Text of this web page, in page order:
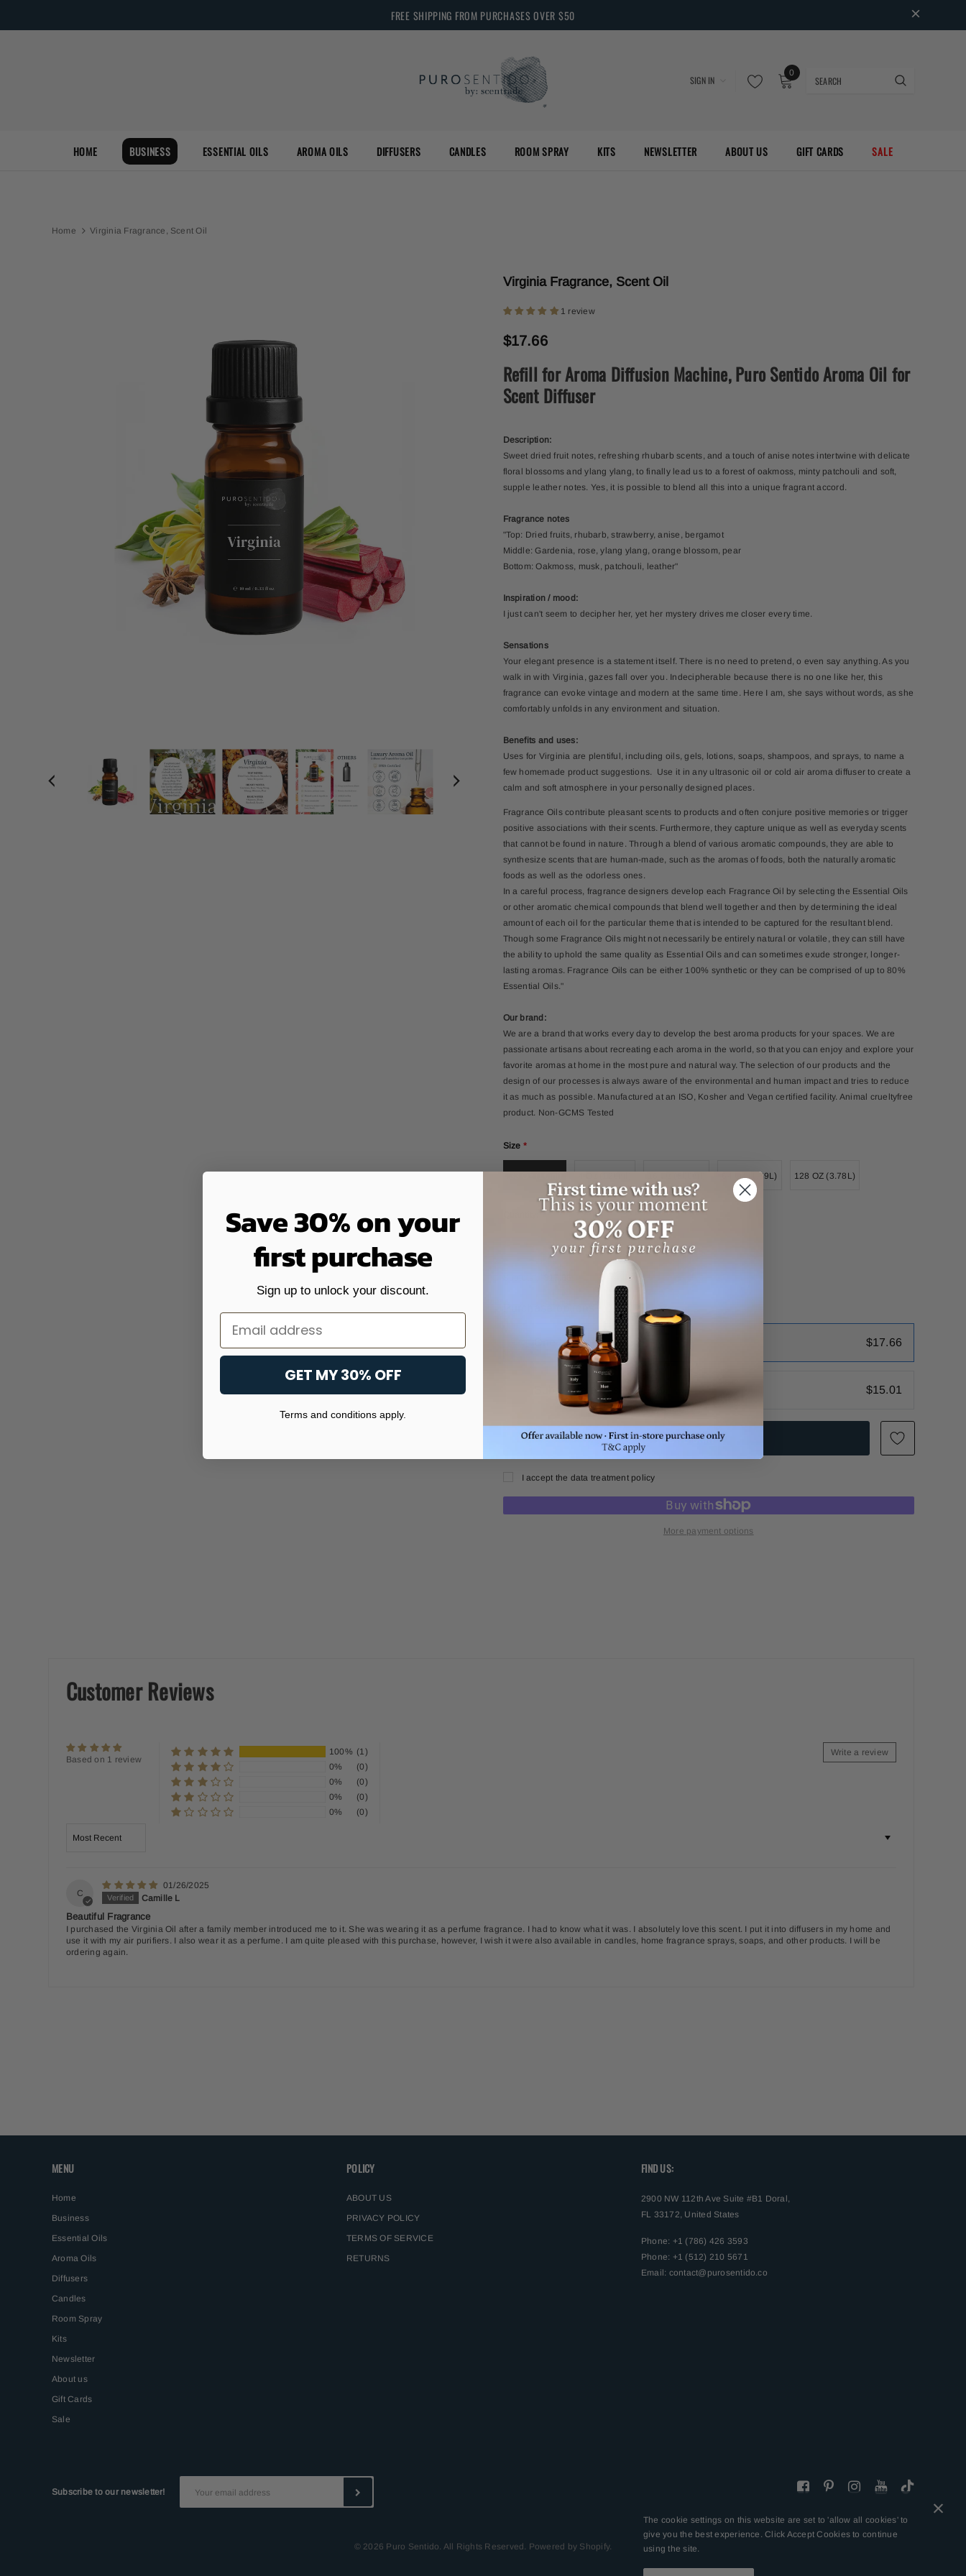
FREE SHIPPING FROM PURCHASES OVER $50
SIGN IN
0
HOME BUSINESS ESSENTIAL OILS AROMA OILS DIFFUSERS CANDLES ROOM SPRAY KITS NEWSLETTER ABOUT US GIFT CARDS SALE
Home Virginia Fragrance, Scent Oil
Virginia Fragrance, Scent Oil
1 review
$17.66
Refill for Aroma Diffusion Machine, Puro Sentido Aroma Oil for
Scent Diffuser
Description:
Sweet dried fruit notes, refreshing rhubarb scents, and a touch of anise notes intertwine with delicate
floral blossoms and ylang ylang, to finally lead us to a forest of oakmoss, minty patchouli and soft,
supple leather notes. Yes, it is possible to blend all this into a unique fragrant accord.
Fragrance notes
"Top: Dried fruits, rhubarb, strawberry, anise, bergamot
Middle: Gardenia, rose, ylang ylang, orange blossom, pear
Bottom: Oakmoss, musk, patchouli, leather"
Inspiration / mood:
I just can't seem to decipher her, yet her mystery drives me closer every time.
Sensations
Your elegant presence is a statement itself. There is no need to pretend, o even say anything. As you
walk in with Virginia, gazes fall over you. Indecipherable because there is no one like her, this
fragrance can evoke vintage and modern at the same time. Here I am, she says without words, as she
comfortably unfolds in any environment and situation.
Benefits and uses:
Uses for Virginia are plentiful, including oils, gels, lotions, soaps, shampoos, and sprays, to name a
few homemade product suggestions. Use it in any ultrasonic oil or cold air aroma diffuser to create a
calm and soft atmosphere in your personally designed places.
Fragrance Oils contribute pleasant scents to products and often conjure positive memories or trigger
positive associations with their scents. Furthermore, they capture unique as well as everyday scents
that cannot be found in nature. Through a blend of various aromatic compounds, they are able to
synthesize scents that are human-made, such as the aromas of foods, both the naturally aromatic
foods as well as the odorless ones.
In a careful process, fragrance designers develop each Fragrance Oil by selecting the Essential Oils
or other aromatic chemical compounds that blend well together and then by determining the ideal
amount of each oil for the particular theme that is intended to be captured for the resultant blend.
Though some Fragrance Oils might not necessarily be entirely natural or volatile, they can still have
the ability to uphold the same quality as Essential Oils and can sometimes exude stronger, longer-
lasting aromas. Fragrance Oils can be either 100% synthetic or they can be comprised of up to 80%
Essential Oils."
Our brand:
We are a brand that works every day to develop the best aroma products for your spaces. We are
passionate artisans about recreating each aroma in the world, so that you can enjoy and explore your
favorite aromas at home in the most pure and natural way. The selection of our products and the
design of our processes is always aware of the environmental and human impact and tries to reduce
it as much as possible. Manufactured at an ISO, Kosher and Vegan certified facility. Animal crueltyfree
product. Non-GCMS Tested
Size *
64 Oz (1.89L) 128 OZ (3.78L)
One-time purchase $17.66
Subscribe and save 15% $15.01
I accept the data treatment policy
More payment options
Customer Reviews
Based on 1 review
Write a review
100% (1)
0%
(0)
0%
(0)
0%
(0)
0%
(0)
C
01/26/2025
Camille L
Beautiful Fragrance
I purchased the Virginia Oil after a family member introduced me to it. She was wearing it as a perfume fragrance. I had to know what it was. I absolutely love this scent. I put it into diffusers in my home and
use it with my air purifiers. I also wear it as a perfume. I am quite pleased with this purchase, however, I wish it were also available in candles, home fragrance sprays, soaps, and other products. I will be
ordering again.
The cookie settings on this website are set to 'allow all cookies' to
give you the best experience. Click Accept Cookies to continue
using the site.
MENU
Home
Business
Essential Oils
Aroma Oils
Diffusers
Candles
Room Spray
Kits
Newsletter
About us
Gift Cards
Sale
POLICY
ABOUT US
PRIVACY POLICY
TERMS OF SERVICE
RETURNS
FIND US:
2900 NW 112th Ave Suite #B1 Doral,
FL 33172, United States
Phone: +1 (786) 426 3593
Phone: +1 (512) 210 5671
Email: contact@purosentido.co
Subscribe to our newsletter!
© 2026 Puro Sentido. All Rights Reserved. Powered by Shopify.
Save 30% on your
first purchase
Sign up to unlock your discount.
Email
GET MY 30% OFF
Terms and conditions apply.